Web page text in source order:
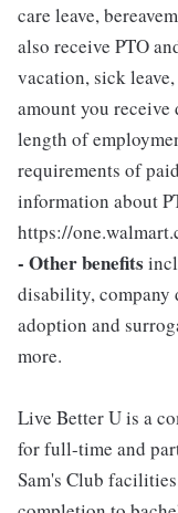
care leave,
also receive PTO
vacation, sick
amount you
length of
requirements of
information about
https://
- Other benefits
disability, company
adoption and
more.
Live Better U is a
for full-time and
Sam's Club